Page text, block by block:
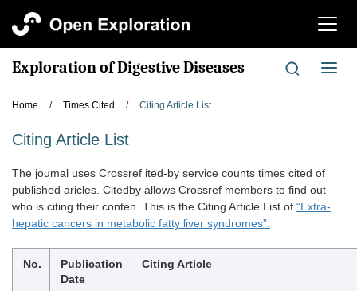
切
航
Exploration of Digestive Diseases
切
换
Home / Times Cited / Citing Article List
Citing Article List
The joumal uses Crossref ited-by service counts times cited of
published aricles. Citedby allows Crossref members to find out
who is citing their conten. This is the Citing Article List of “Extra-
hepatic cancers in metabolic fatty liver syndromes”.
No.
Publication
Date
Citing Article